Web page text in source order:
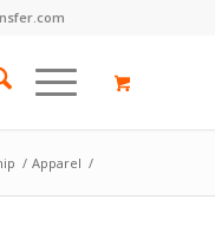
/ Apparel /